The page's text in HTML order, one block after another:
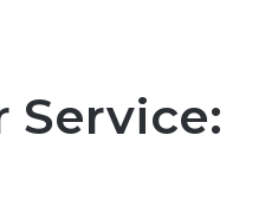
Service: